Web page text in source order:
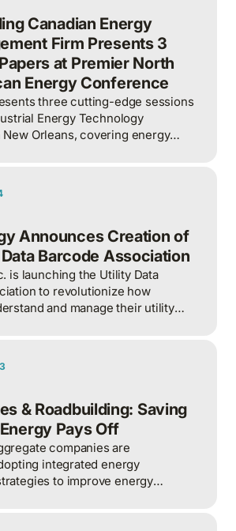
Canadian Energy
Firm Presents 3
at Premier North
Energy Conference
three cutting-edge sessions
Energy Technology
Orleans, covering energy
Announces Creation of
Barcode Association
is launching the Utility Data
to revolutionize how
and manage their utility
& Roadbuilding: Saving
Energy Pays Off
companies are
integrated energy
to improve energy